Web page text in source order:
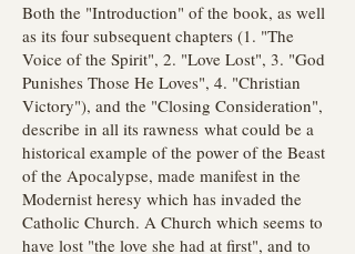
Both the "Introduction" of the book, as well
as its four subsequent chapters (1. "The
Voice of the Spirit", 2. "Love Lost", 3. "God
Punishes Those He Loves", 4. "Christian
Victory"), and the "Closing Consideration",
describe in all its rawness what could be a
historical example of the power of the Beast
of the Apocalypse, made manifest in the
Modernist heresy which has invaded the
Catholic Church. A Church which seems to
have lost "the love she had at first", and to